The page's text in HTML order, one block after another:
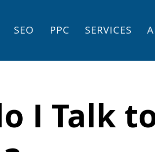
SEO PPC SERVICES
I Talk